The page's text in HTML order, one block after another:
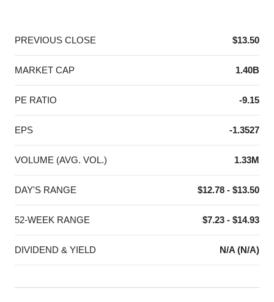
PREVIOUS CLOSE $13.50
MARKET CAP 1.40B
PE RATIO -9.15
EPS -1.3527
VOLUME (AVG. VOL.) 1.33M
DAY'S RANGE $12.78 - $13.50
52-WEEK RANGE $7.23 - $14.93
DIVIDEND & YIELD N/A (N/A)